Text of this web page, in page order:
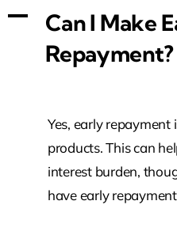
A
Can I Make
Repayment?
Yes, early
products. This can
interest burden,
have early